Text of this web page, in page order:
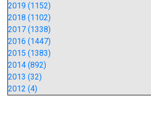
2019 (1152)
2018 (1102)
2017 (1338)
2016 (1447)
2015 (1383)
2014 (892)
2013 (32)
2012 (4)